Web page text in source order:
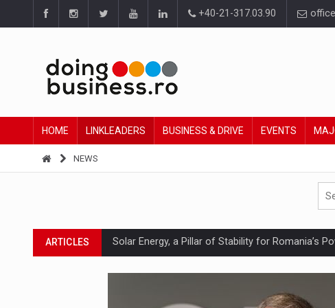
+40-21-317.03.90
HOME LINKLEADERS BUSINESS & DRIVE EVENTS
NEWS
ARTICLES Solar Energy, a Pillar of Stability for Romania’s
How Do We Learn to Say No in a Culture That
Ingredient Spotlight: What SKU Level Tracking